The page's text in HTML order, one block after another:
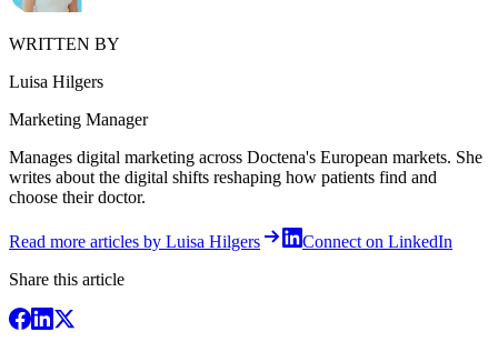
WRITTEN BY
Luisa Hilgers
Marketing Manager
Manages digital marketing across Doctena's European markets. She
writes about the digital shifts reshaping how patients find and
choose their doctor.
Read more articles by Luisa Hilgers
Connect on LinkedIn
Share this article